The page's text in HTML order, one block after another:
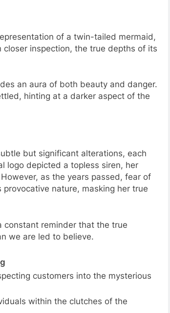
of a twin-tailed mermaid,
closer inspection, the true depths of its
an aura of both beauty and danger.
hinting at a darker aspect of the
but significant alterations, each
logo depicted a topless siren, her
as the years passed, fear of
nature, masking her true
constant reminder that the true
we are led to believe.
customers into the mysterious
within the clutches of the